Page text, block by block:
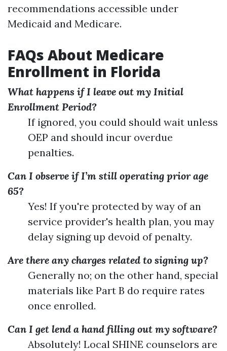
recommendations accessible under
Medicaid and Medicare.
FAQs About Medicare
Enrollment in Florida
What happens if I leave out my Initial
Enrollment Period?
If ignored, you could should wait unless
OEP and should incur overdue
penalties.
Can I observe if I’m still operating prior age
65?
Yes! If you're protected by way of an
service provider's health plan, you may
delay signing up devoid of penalty.
Are there any charges related to signing up?
Generally no; on the other hand, special
materials like Part B do require rates
once enrolled.
Can I get lend a hand filling out my software?
Absolutely! Local SHINE counselors are